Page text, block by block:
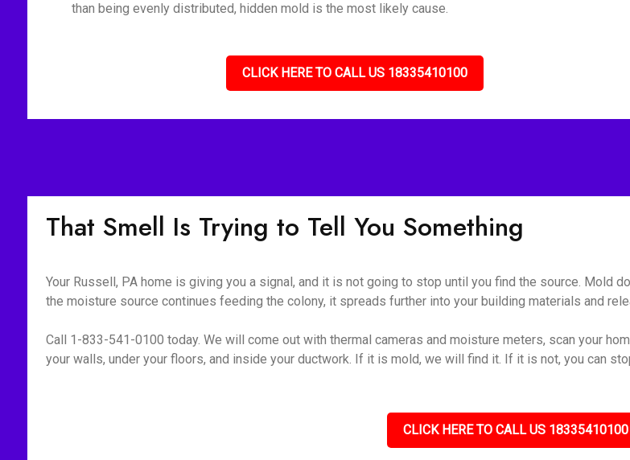
than being evenly distributed, hidden mold is the most likely cause.
CLICK HERE TO CALL US 18335410100
That Smell Is Trying to Tell You Something
Your Russell, PA home is giving you a signal, and it is not going to stop until you find the source. Mold
the moisture source continues feeding the colony, it spreads further into your building materials and
Call 1-833-541-0100 today. We will come out with thermal cameras and moisture meters, scan your
your walls, under your floors, and inside your ductwork. If it is mold, we will find it. If it is not, you can
CLICK HERE TO CALL US 18335410100